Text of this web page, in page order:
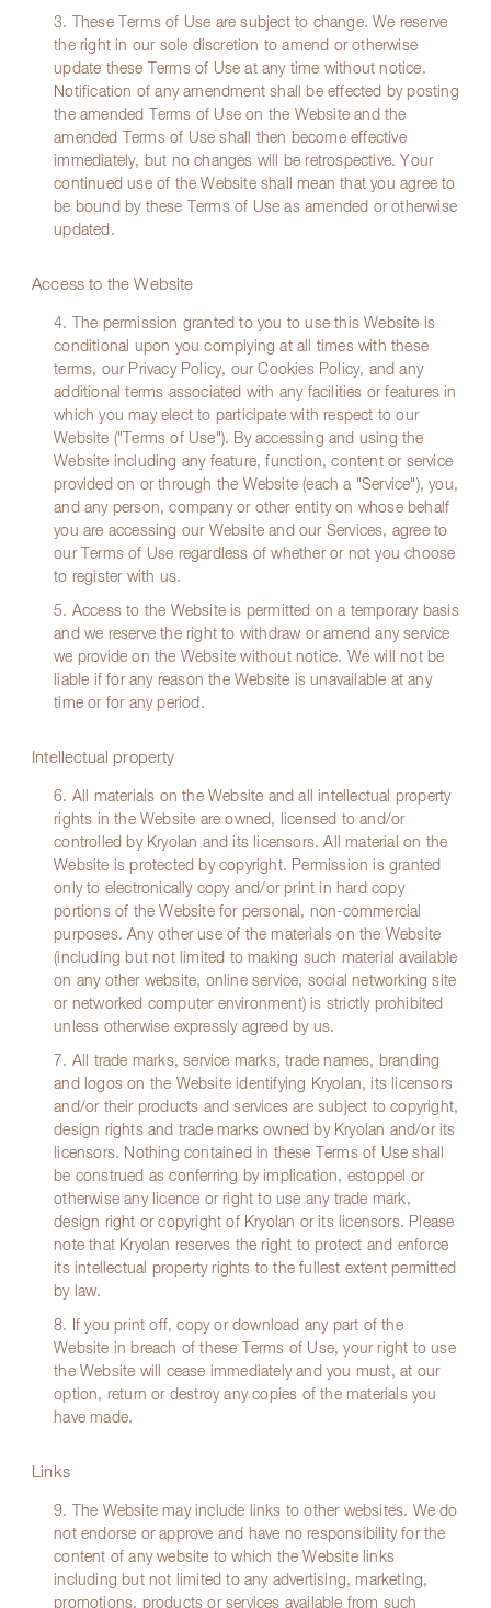
3. These Terms of Use are subject to change. We reserve
the right in our sole discretion to amend or otherwise
update these Terms of Use at any time without notice.
Notification of any amendment shall be effected by posting
the amended Terms of Use on the Website and the
amended Terms of Use shall then become effective
immediately, but no changes will be retrospective. Your
continued use of the Website shall mean that you agree to
be bound by these Terms of Use as amended or otherwise
updated.
Access to the Website
4. The permission granted to you to use this Website is
conditional upon you complying at all times with these
terms, our Privacy Policy, our Cookies Policy, and any
additional terms associated with any facilities or features in
which you may elect to participate with respect to our
Website ("Terms of Use"). By accessing and using the
Website including any feature, function, content or service
provided on or through the Website (each a "Service"), you,
and any person, company or other entity on whose behalf
you are accessing our Website and our Services, agree to
our Terms of Use regardless of whether or not you choose
to register with us.
5. Access to the Website is permitted on a temporary basis
and we reserve the right to withdraw or amend any service
we provide on the Website without notice. We will not be
liable if for any reason the Website is unavailable at any
time or for any period.
Intellectual property
6. All materials on the Website and all intellectual property
rights in the Website are owned, licensed to and/or
controlled by Kryolan and its licensors. All material on the
Website is protected by copyright. Permission is granted
only to electronically copy and/or print in hard copy
portions of the Website for personal, non-commercial
purposes. Any other use of the materials on the Website
(including but not limited to making such material available
on any other website, online service, social networking site
or networked computer environment) is strictly prohibited
unless otherwise expressly agreed by us.
7. All trade marks, service marks, trade names, branding
and logos on the Website identifying Kryolan, its licensors
and/or their products and services are subject to copyright,
design rights and trade marks owned by Kryolan and/or its
licensors. Nothing contained in these Terms of Use shall
be construed as conferring by implication, estoppel or
otherwise any licence or right to use any trade mark,
design right or copyright of Kryolan or its licensors. Please
note that Kryolan reserves the right to protect and enforce
its intellectual property rights to the fullest extent permitted
by law.
8. If you print off, copy or download any part of the
Website in breach of these Terms of Use, your right to use
the Website will cease immediately and you must, at our
option, return or destroy any copies of the materials you
have made.
Links
9. The Website may include links to other websites. We do
not endorse or approve and have no responsibility for the
content of any website to which the Website links
including but not limited to any advertising, marketing,
promotions, products or services available from such